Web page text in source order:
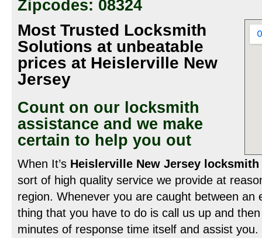
Zipcodes: 08324
Most Trusted Locksmith
Solutions at unbeatable
prices at Heislerville New
Jersey
Count on our locksmith
assistance and we make
certain to help you out
When It’s Heislerville New Jersey
sort of high quality service we provide at
region. Whenever you are caught between an
thing that you have to do is call us up and
minutes of response time itself and assist